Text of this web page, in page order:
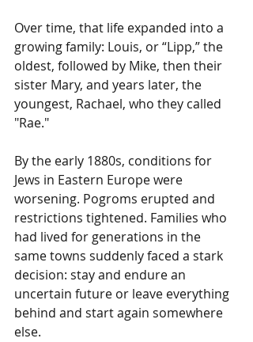
Over time, that life expanded into a
growing family: Louis, or “Lipp,” the
oldest, followed by Mike, then their
sister Mary, and years later, the
youngest, Rachael, who they called
"Rae."
By the early 1880s, conditions for
Jews in Eastern Europe were
worsening. Pogroms erupted and
restrictions tightened. Families who
had lived for generations in the
same towns suddenly faced a stark
decision: stay and endure an
uncertain future or leave everything
behind and start again somewhere
else.